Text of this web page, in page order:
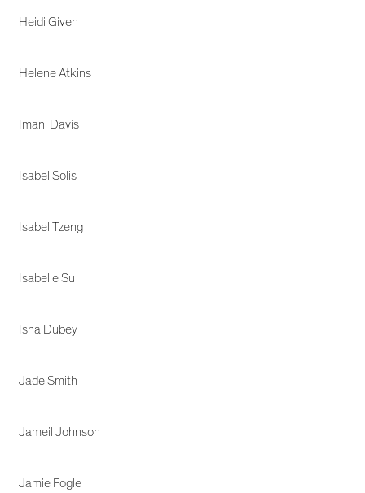
Heidi Given
Helene Atkins
Imani Davis
Isabel Solis
Isabel Tzeng
Isabelle Su
Isha Dubey
Jade Smith
Jameil Johnson
Jamie Fogle